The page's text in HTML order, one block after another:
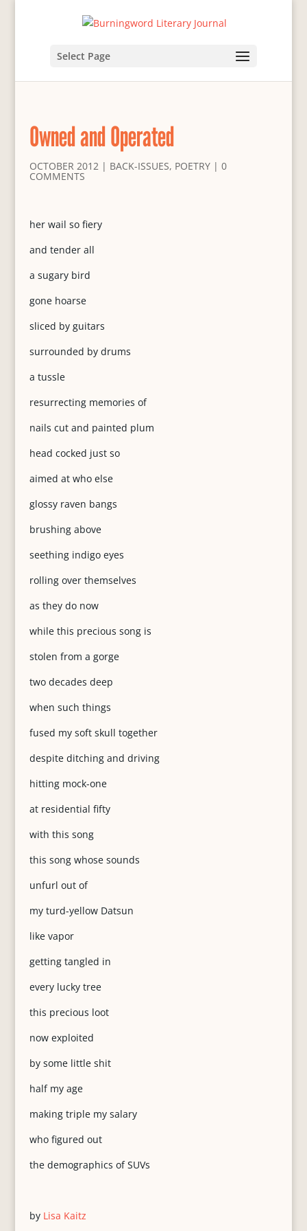
Select Page
Owned and Operated
OCTOBER 2012| BACK-ISSUES, POETRY| 0
COMMENTS
her wail so fiery
and tender all
a sugary bird
gone hoarse
sliced by guitars
surrounded by drums
a tussle
resurrecting memories of
nails cut and painted plum
head cocked just so
aimed at who else
glossy raven bangs
brushing above
seething indigo eyes
rolling over themselves
as they do now
while this precious song is
stolen from a gorge
two decades deep
when such things
fused my soft skull together
despite ditching and driving
hitting mock-one
at residential fifty
with this song
this song whose sounds
unfurl out of
my turd-yellow Datsun
like vapor
getting tangled in
every lucky tree
this precious loot
now exploited
by some little shit
half my age
making triple my salary
who figured out
the demographics of SUVs
by Lisa Kaitz